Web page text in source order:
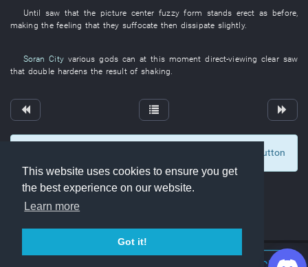
This website uses cookies to ensure you get
the best experience on our website.
Learn more
Got it!
Until saw that the picture center fuzzy form stands erect as before,
making thefeeling that they suffocate then dissipate slightly.
Soran City various gods can at this moment direct-viewing clear saw
thatdouble hardens the resultofshaking.
To display comments and comment, click at the button